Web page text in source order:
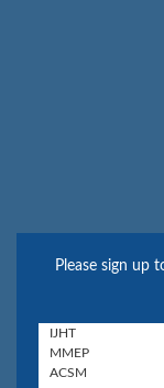
Please sign up